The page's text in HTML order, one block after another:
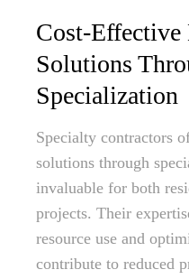
Cost-
Solutions
Specialization
Specialty contractors
solutions through
invaluable for both
projects. Their
resource use and
contribute to reduced